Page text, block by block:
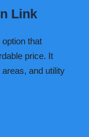
Link
that
price. It
and utility